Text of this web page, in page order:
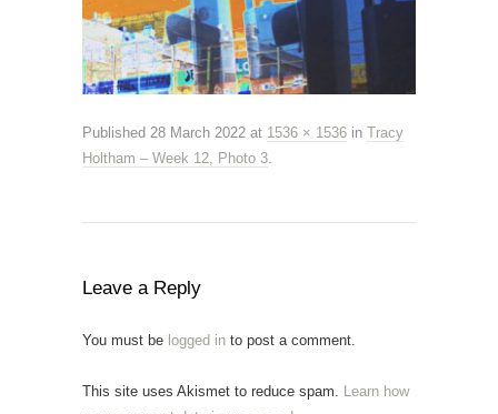
Published 28 March 2022 at 1536 × 1536 in Tracy
Holtham – Week 12, Photo 3.
Leave a Reply
You must be logged in to post a comment.
This site uses Akismet to reduce spam. Learn how